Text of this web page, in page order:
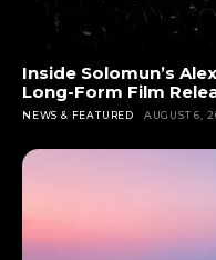
Inside Solomun’s
Long-Form Film
NEWS & FEATURED AUGUST 6,